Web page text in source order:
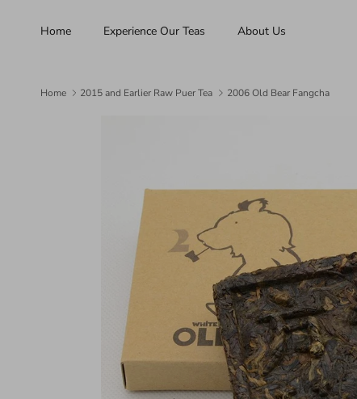
Home Experience Our Teas About Us
Home 2015 and Earlier Raw Puer Tea 2006 Old Bear Fangcha